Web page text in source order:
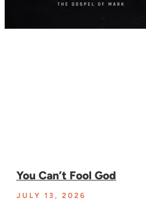
You Can’t Fool God
JULY 13, 2026